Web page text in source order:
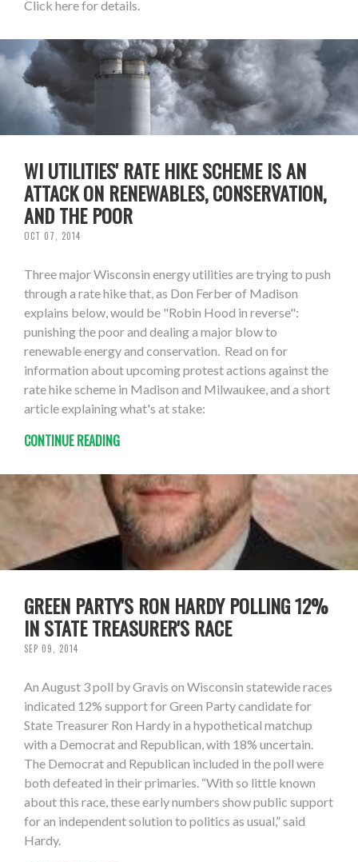
Click here for details.
WI UTILITIES' RATE HIKE SCHEME IS AN
ATTACK ON RENEWABLES, CONSERVATION,
AND THE POOR
OCT 07, 2014
Three major Wisconsin energy utilities are trying to push
through a rate hike that, as Don Ferber of Madison
explains below, would be "Robin Hood in reverse":
punishing the poor and dealing a major blow to
renewable energy and conservation. Read on for
information about upcoming protest actions against the
rate hike scheme in Madison and Milwaukee, and a short
article explaining what's at stake:
CONTINUE READING
GREEN PARTY'S RON HARDY POLLING 12%
IN STATE TREASURER'S RACE
SEP 09, 2014
An August 3 poll by Gravis on Wisconsin statewide races
indicated 12% support for Green Party candidate for
State Treasurer Ron Hardy in a hypothetical matchup
with a Democrat and Republican, with 18% uncertain.
The Democrat and Republican included in the poll were
both defeated in their primaries. “With so little known
about this race, these early numbers show public support
for an independent solution to politics as usual,” said
Hardy.